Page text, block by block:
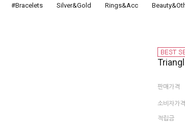
#Bracelets Silver&Gold Rings&Acc
판매가격
소비자가격
적립금